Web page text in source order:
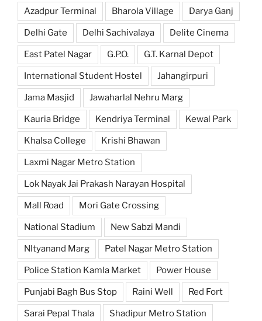
Azadpur Terminal Bharola Village Darya Ganj
Delhi Gate Delhi Sachivalaya Delite Cinema
East Patel Nagar G.P.O. G.T. Karnal Depot
International Student Hostel Jahangirpuri
Jama Masjid Jawaharlal Nehru Marg
Kauria Bridge Kendriya Terminal Kewal Park
Khalsa College Krishi Bhawan
Laxmi Nagar Metro Station
Lok Nayak Jai Prakash Narayan Hospital
Mall Road Mori Gate Crossing
National Stadium New Sabzi Mandi
NItyanand Marg Patel Nagar Metro Station
Police Station Kamla Market Power House
Punjabi Bagh Bus Stop Raini Well Red Fort
Sarai Pepal Thala Shadipur Metro Station